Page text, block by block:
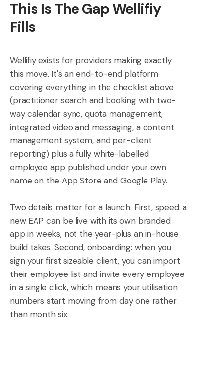
This Is The Gap Wellifiy
Fills
Wellifiy exists for providers making exactly
this move. It's an end-to-end platform
covering everything in the checklist above
(practitioner search and booking with two-
way calendar sync, quota management,
integrated video and messaging, a content
management system, and per-client
reporting) plus a fully white-labelled
employee app published under your own
name on the App Store and Google Play.
Two details matter for a launch. First, speed: a
new EAP can be live with its own branded
app in weeks, not the year-plus an in-house
build takes. Second, onboarding: when you
sign your first sizeable client, you can import
their employee list and invite every employee
in a single click, which means your utilisation
numbers start moving from day one rather
than month six.